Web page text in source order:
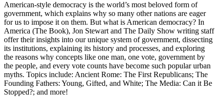
American-style democracy is the world’s most beloved form of
government, which explains why so many other nations are eager
for us to impose it on them. But what is American democracy? In
America (The Book), Jon Stewart and The Daily Show writing staff
offer their insights into our unique system of government, dissecting
its institutions, explaining its history and processes, and exploring
the reasons why concepts like one man, one vote, government by
the people, and every vote counts have become such popular urban
myths. Topics include: Ancient Rome: The First Republicans; The
Founding Fathers: Young, Gifted, and White; The Media: Can it Be
Stopped?; and more!